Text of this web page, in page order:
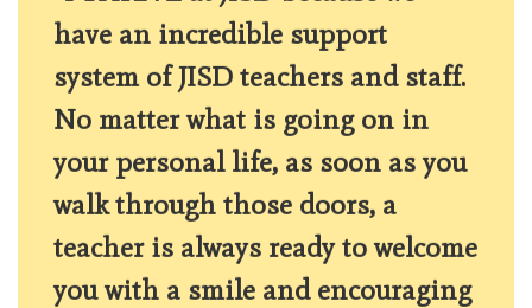
have an incredible support
system of JISD teachers and staff.
No matter what is going on in
your personal life, as soon as you
walk through those doors, a
teacher is always ready to welcome
you with a smile and encouraging